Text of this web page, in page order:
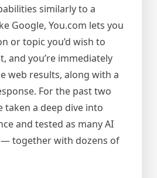
similarly to a
Google, You.com lets you
or topic you’d wish to
and you’re immediately
web results, along with a
For the past two
taken a deep dive into
and tested as many AI
together with dozens of